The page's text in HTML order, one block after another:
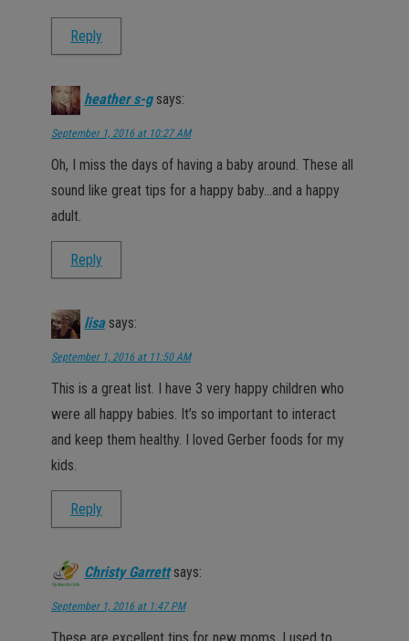
Reply
heather s-g says:
September 1, 2016 at 10:27 AM
Oh, I miss the days of having a baby around. These all
sound like great tips for a happy baby…and a happy
adult.
Reply
lisa says:
September 1, 2016 at 11:50 AM
This is a great list. I have 3 very happy children who
were all happy babies. It’s so important to interact
and keep them healthy. I loved Gerber foods for my
kids.
Reply
Christy Garrett says:
September 1, 2016 at 1:47 PM